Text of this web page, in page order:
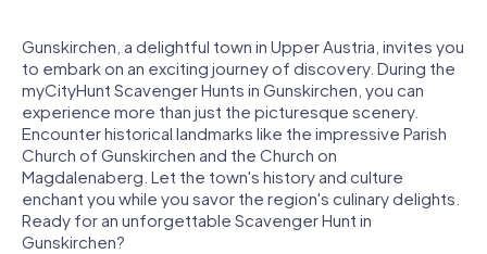
Gunskirchen, a delightful town in Upper Austria, invites you
to embark on an exciting journey of discovery. During the
myCityHunt Scavenger Hunts in Gunskirchen, you can
experience more than just the picturesque scenery.
Encounter historical landmarks like the impressive Parish
Church of Gunskirchen and the Church on
Magdalenaberg. Let the town's history and culture
enchant you while you savor the region's culinary delights.
Ready for an unforgettable Scavenger Hunt in
Gunskirchen?